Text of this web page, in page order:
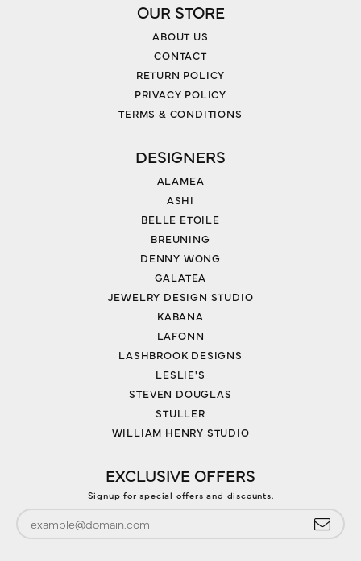
OUR STORE
ABOUT US
CONTACT
RETURN POLICY
PRIVACY POLICY
TERMS & CONDITIONS
DESIGNERS
ALAMEA
ASHI
BELLE ETOILE
BREUNING
DENNY WONG
GALATEA
JEWELRY DESIGN STUDIO
KABANA
LAFONN
LASHBROOK DESIGNS
LESLIE'S
STEVEN DOUGLAS
STULLER
WILLIAM HENRY STUDIO
EXCLUSIVE OFFERS
Signup for special offers and discounts.